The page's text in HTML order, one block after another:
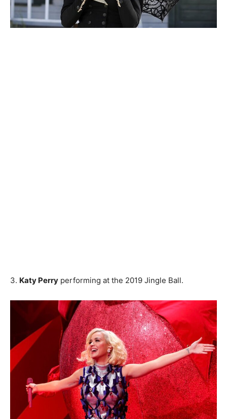
3. Katy Perry performing at the 2019 Jingle Ball.